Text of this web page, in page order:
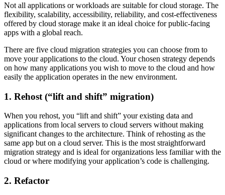
Not all applications or workloads are suitable for cloud storage. The
flexibility, scalability, accessibility, reliability, and cost-effectiveness
offered by cloud storage make it an ideal choice for public-facing
apps with a global reach.
There are five cloud migration strategies you can choose from to
move your applications to the cloud. Your chosen strategy depends
on how many applications you wish to move to the cloud and how
easily the application operates in the new environment.
1. Rehost (“lift and shift” migration)
When you rehost, you “lift and shift” your existing data and
applications from local servers to cloud servers without making
significant changes to the architecture. Think of rehosting as the
same app but on a cloud server. This is the most straightforward
migration strategy and is ideal for organizations less familiar with the
cloud or where modifying your application’s code is challenging.
2. Refactor